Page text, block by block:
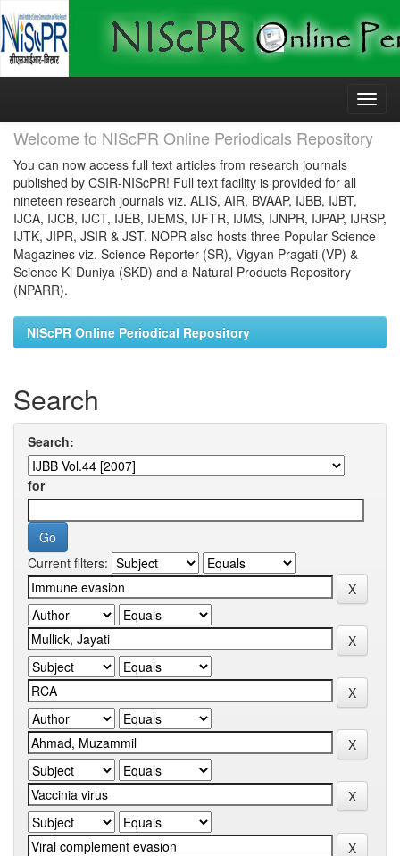
Skip
Welcome to NIScPR Online Periodicals Repository
You can now access full text articles from research journals
published by CSIR-NIScPR! Full text facility is provided for all
nineteen research journals viz. ALIS, AIR, BVAAP, IJBB, IJBT,
IJCA, IJCB, IJCT, IJEB, IJEMS, IJFTR, IJMS, IJNPR, IJPAP, IJRSP,
IJTK, JIPR, JSIR & JST. NOPR also hosts three Popular Science
Magazines viz. Science Reporter (SR), Vigyan Pragati (VP) &
Science Ki Duniya (SKD) and a Natural Products Repository
(NPARR).
NIScPR Online Periodical Repository
Search
Search:
for
Current filters: